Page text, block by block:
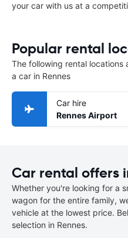
your car with us at a
Popular rental
The following rental locations
a car in Rennes
Car hire
Rennes Airport
Car rental offers
Whether you're looking for a
wagon for the entire family,
vehicle at the lowest price.
selection in Rennes.